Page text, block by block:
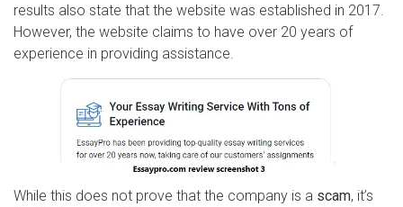
results also state that the website was established in 2017.
However, the website claims to have over 20 years of
experience in providing assistance.
While this does not prove that the company is a scam, it’s